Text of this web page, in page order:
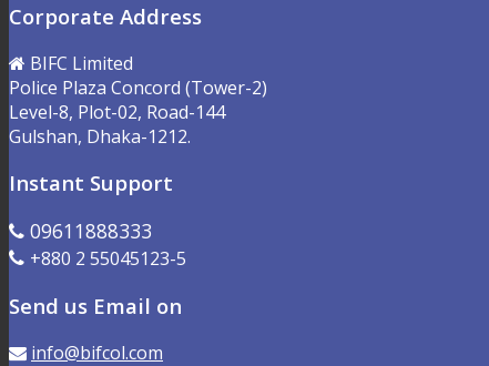
Corporate Address
BIFC Limited
Police Plaza Concord (Tower-2)
Level-8, Plot-02, Road-144
Gulshan, Dhaka-1212.
Instant Support
09611888333
+880 2 55045123-5
Send us Email on
info@bifcol.com